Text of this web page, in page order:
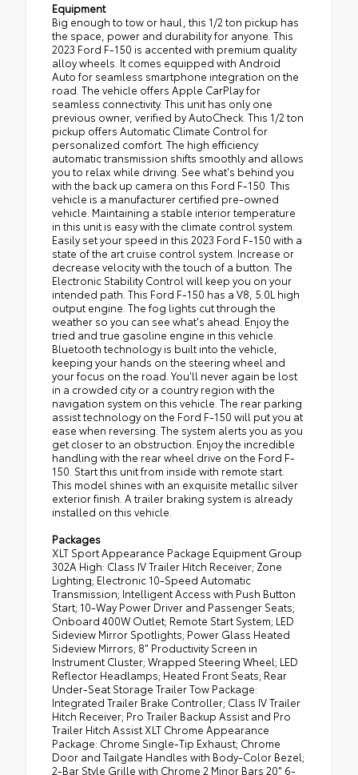
Equipment
Big enough to tow or haul, this 1/2 ton pickup has
the space, power and durability for anyone. This
2023 Ford F-150 is accented with premium quality
alloy wheels. It comes equipped with Android
Auto for seamless smartphone integration on the
road. The vehicle offers Apple CarPlay for
seamless connectivity. This unit has only one
previous owner, verified by AutoCheck. This 1/2 ton
pickup offers Automatic Climate Control for
personalized comfort. The high efficiency
automatic transmission shifts smoothly and allows
you to relax while driving. See what's behind you
with the back up camera on this Ford F-150. This
vehicle is a manufacturer certified pre-owned
vehicle. Maintaining a stable interior temperature
in this unit is easy with the climate control system.
Easily set your speed in this 2023 Ford F-150 with a
state of the art cruise control system. Increase or
decrease velocity with the touch of a button. The
Electronic Stability Control will keep you on your
intended path. This Ford F-150 has a V8, 5.0L high
output engine. The fog lights cut through the
weather so you can see what's ahead. Enjoy the
tried and true gasoline engine in this vehicle.
Bluetooth technology is built into the vehicle,
keeping your hands on the steering wheel and
your focus on the road. You'll never again be lost
in a crowded city or a country region with the
navigation system on this vehicle. The rear parking
assist technology on the Ford F-150 will put you at
ease when reversing. The system alerts you as you
get closer to an obstruction. Enjoy the incredible
handling with the rear wheel drive on the Ford F-
150. Start this unit from inside with remote start.
This model shines with an exquisite metallic silver
exterior finish. A trailer braking system is already
installed on this vehicle.
Packages
XLT Sport Appearance Package Equipment Group
302A High: Class IV Trailer Hitch Receiver; Zone
Lighting; Electronic 10-Speed Automatic
Transmission; Intelligent Access with Push Button
Start; 10-Way Power Driver and Passenger Seats;
Onboard 400W Outlet; Remote Start System; LED
Sideview Mirror Spotlights; Power Glass Heated
Sideview Mirrors; 8" Productivity Screen in
Instrument Cluster; Wrapped Steering Wheel; LED
Reflector Headlamps; Heated Front Seats; Rear
Under-Seat Storage Trailer Tow Package:
Integrated Trailer Brake Controller; Class IV Trailer
Hitch Receiver; Pro Trailer Backup Assist and Pro
Trailer Hitch Assist XLT Chrome Appearance
Package: Chrome Single-Tip Exhaust; Chrome
Door and Tailgate Handles with Body-Color Bezel;
2-Bar Style Grille with Chrome 2 Minor Bars 20" 6-